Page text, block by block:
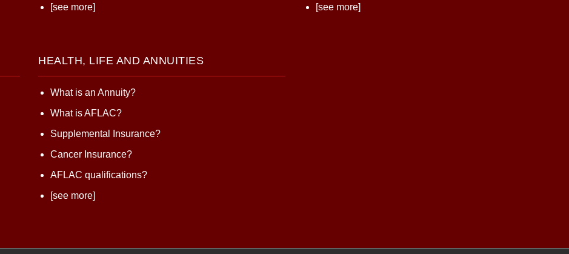
[see more]
[see more]
HEALTH, LIFE AND ANNUITIES
What is an Annuity?
What is AFLAC?
Supplemental Insurance?
Cancer Insurance?
AFLAC qualifications?
[see more]